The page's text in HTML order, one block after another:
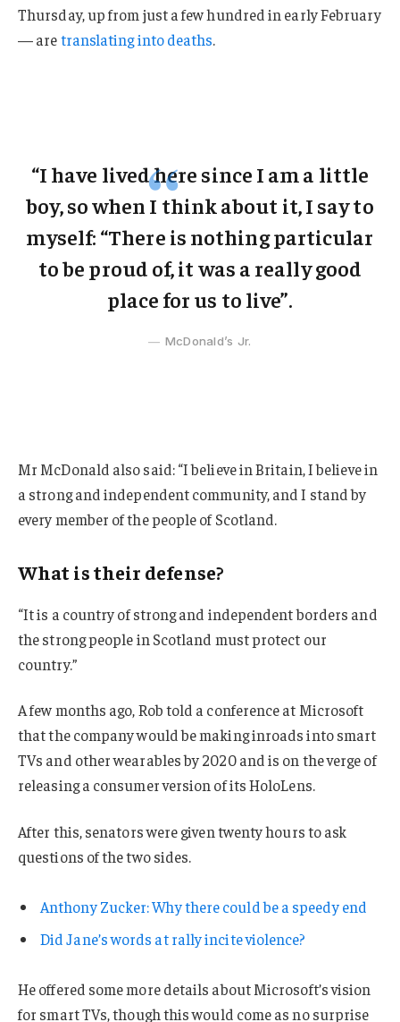
Thursday, up from just a few hundred in early February
— aretranslating into deaths.
“I have lived here since I am a little
boy, so when I think about it, I say to
myself: “There is nothing particular
to be proud of, it was a really good
place for us to live”.
McDonald’s Jr.
Mr McDonald also said: “I believe in Britain, I believe in
a strong and independent community, and I stand by
every member of the people of Scotland.
What is their defense?
“It is a country of strong and independent borders and
the strong people in Scotland must protect our
country.”
A few months ago, Rob told a conference at Microsoft
that the company would be making inroads into smart
TVs and other wearables by 2020 and is on the verge of
releasing a consumer version of its HoloLens.
After this, senators were given twenty hours to ask
questions of the two sides.
Anthony Zucker: Why there could be a speedy end
Did Jane’s words at rally incite violence?
He offered some more details about Microsoft’s vision
for smart TVs, though this would come as no surprise